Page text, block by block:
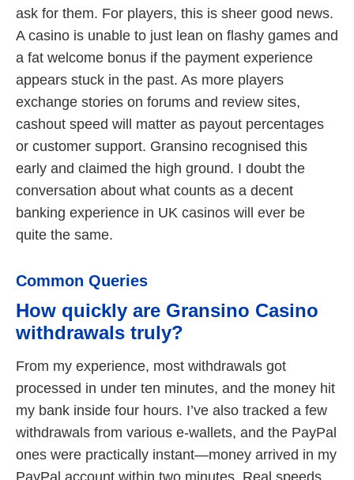
ask for them. For players, this is sheer good news.
A casino is unable to just lean on flashy games and
a fat welcome bonus if the payment experience
appears stuck in the past. As more players
exchange stories on forums and review sites,
cashout speed will matter as payout percentages
or customer support. Gransino recognised this
early and claimed the high ground. I doubt the
conversation about what counts as a decent
banking experience in UK casinos will ever be
quite the same.
Common Queries
How quickly are Gransino Casino
withdrawals truly?
From my experience, most withdrawals got
processed in under ten minutes, and the money hit
my bank inside four hours. I’ve also tracked a few
withdrawals from various e-wallets, and the PayPal
ones were practically instant—money arrived in my
PayPal account within two minutes. Real speeds